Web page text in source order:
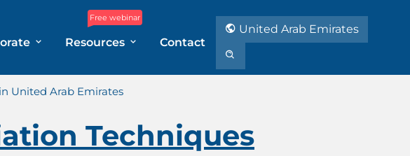
Free webinar
Resources Contact
United Arab Emirates
United Arab Emirates
Techniques